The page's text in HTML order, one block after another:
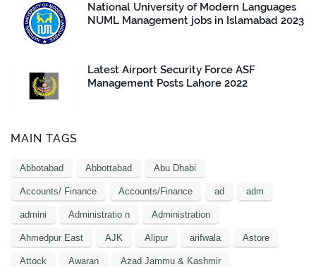
National University of Modern Languages
NUML Management jobs in Islamabad 2023
Latest Airport Security Force ASF
Management Posts Lahore 2022
MAIN TAGS
Abbotabad Abbottabad Abu Dhabi
Accounts/ Finance Accounts/Finance ad adm
admini Administratio n Administration
Ahmedpur East AJK Alipur arifwala Astore
Attock Awaran Azad Jammu & Kashmir